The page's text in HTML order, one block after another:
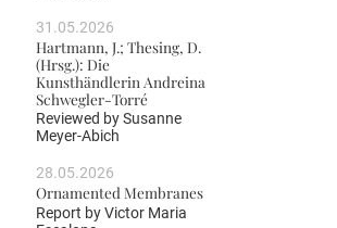
31.05.2026
Hartmann, J.; Thesing, D.
(Hrsg.): Die
Kunsthändlerin Andreina
Schwegler-Torré
Reviewed bySusanne
Meyer-Abich
28.05.2026
Ornamented Membranes
Report byVictor Maria